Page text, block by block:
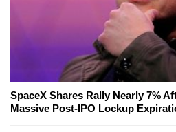
SpaceX Shares Rally Nearly 7%
Massive Post-IPO Lockup